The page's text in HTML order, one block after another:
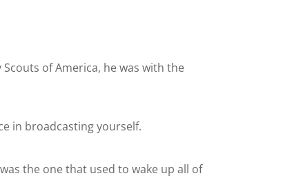
of America, he was with the
in broadcasting yourself.
was the one that used to wake up all of